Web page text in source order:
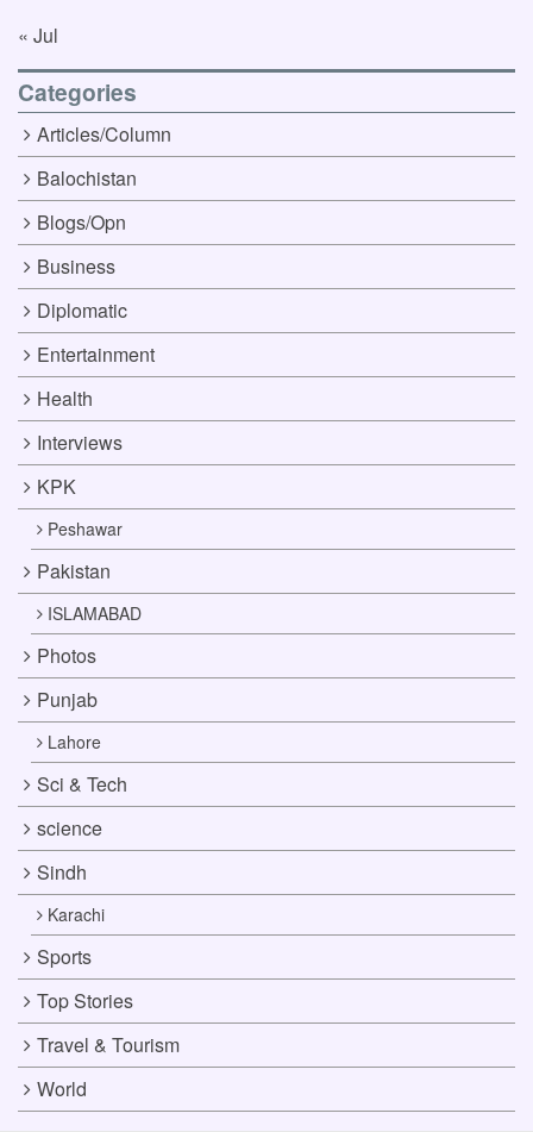
« Jul
Categories
Articles/Column
Balochistan
Blogs/Opn
Business
Diplomatic
Entertainment
Health
Interviews
KPK
Peshawar
Pakistan
ISLAMABAD
Photos
Punjab
Lahore
Sci & Tech
science
Sindh
Karachi
Sports
Top Stories
Travel & Tourism
World